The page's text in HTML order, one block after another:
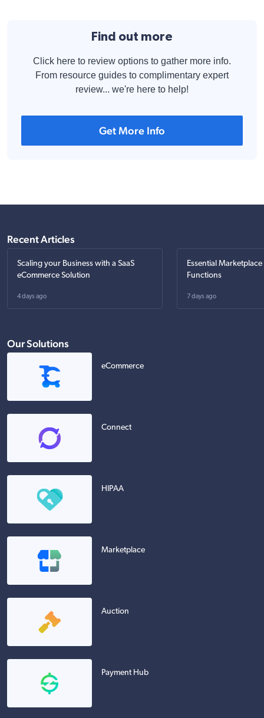
Find out more
Click here to review options to gather more info.
From resource guides to complimentary expert
review... we're here to help!
Get More Info
Recent Articles
Scaling your Business with a SaaS
eCommerce Solution
4 days ago
Essential
Functions
7 days ago
Our Solutions
eCommerce
Connect
HIPAA
Marketplace
Auction
Payment Hub